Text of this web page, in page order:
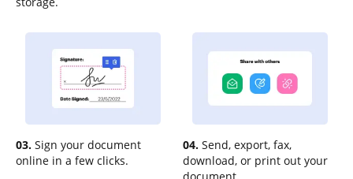
03. Sign your document
online in a few clicks.
04. Send, export, fax,
download, or print out your